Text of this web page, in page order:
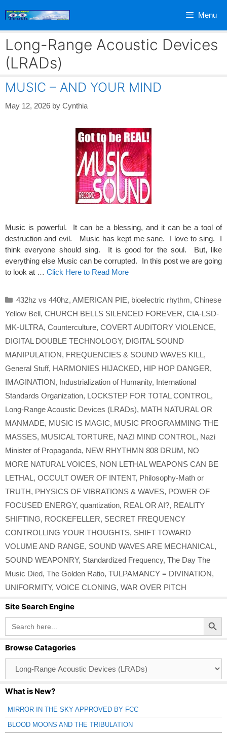
Menu
Long-Range Acoustic Devices
(LRADs)
MUSIC – AND YOUR MIND
May 12, 2026 by Cynthia
Music is powerful. It can be a blessing, and it can be a tool of
destruction and evil. Music has kept me sane. I love to sing. I
think everyone should sing. It is good for the soul. But, like
everything else Music can be corrupted. In this post we are going
to look at … Click Here to Read More
Categories
432hz vs 440hz, AMERICAN PIE, bioelectric rhythm, Chinese
Yellow Bell, CHURCH BELLS SILENCED FOREVER, CIA-LSD-
MK-ULTRA, Counterculture, COVERT AUDITORY VIOLENCE,
DIGITAL DOUBLE TECHNOLOGY, DIGITAL SOUND
MANIPULATION, FREQUENCIES & SOUND WAVES KILL,
General Stuff, HARMONIES HIJACKED, HIP HOP DANGER,
IMAGINATION, Industrialization of Humanity, International
Standards Organization, LOCKSTEP FOR TOTAL CONTROL,
Long-Range Acoustic Devices (LRADs), MATH NATURAL OR
MANMADE, MUSIC IS MAGIC, MUSIC PROGRAMMING THE
MASSES, MUSICAL TORTURE, NAZI MIND CONTROL, Nazi
Minister of Propaganda, NEW RHYTHMN 808 DRUM, NO
MORE NATURAL VOICES, NON LETHAL WEAPONS CAN BE
LETHAL, OCCULT OWER OF INTENT, Philosophy-Math or
TRUTH, PHYSICS OF VIBRATIONS & WAVES, POWER OF
FOCUSED ENERGY, quantization, REAL OR AI?, REALITY
SHIFTING, ROCKEFELLER, SECRET FREQUENCY
CONTROLLING YOUR THOUGHTS, SHIFT TOWARD
VOLUME AND RANGE, SOUND WAVES ARE MECHANICAL,
SOUND WEAPONRY, Standardized Frequency, The Day The
Music Died, The Golden Ratio, TULPAMANCY = DIVINATION,
UNIFORMITY, VOICE CLONING, WAR OVER PITCH
Site Search Engine
Search
for:
Search Button
Browse Catagories
Catagories
What is New?
MIRROR IN THE SKY APPROVED BY FCC
BLOOD MOONS AND THE TRIBULATION